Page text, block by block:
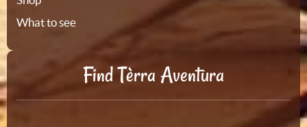
What to see
Find Tèrra Aventura